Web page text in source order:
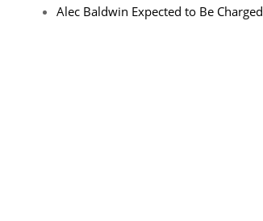
Alec Baldwin Expected to Be Charged